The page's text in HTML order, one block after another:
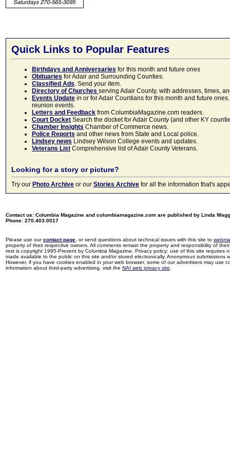
Quick Links to Popular Features
Birthdays and Anniversaries for this month and future ones
Obituaries for Adair and Surrounding Counties.
Classified Ads. Send your item.
Directory of Churches serving Adair County, with addresses, times,
Events Update in or for Adair Countians for this month and future
reunion events.
Letters and Feedback from ColumbiaMagazine.com readers.
Court Docket Search the docket for Adair County (and other KY
Chamber Insights Chamber of Commerce news.
Police Reports and other news from State and Local police.
Lindsey news Lindsey Wilson College events and updates.
Veterans List Comprehensive list of Adair County Veterans.
Looking for a story or picture?
Try our Photo Archive or our Stories Archive for all the information that's
Contact us: Columbia Magazine and columbiamagazine.com are published by Linda
Phone: 270.403.0017
Please use ourcontact page , or send questions about technical issues with this site to
property of their respective owners. All comments remain the property and responsibility of
rest is copyright 1995-Present by Columbia Magazine. Privacy policy: use of this site
made available to the public on this site and/or stored electronically. Anonymous
However, if you have cookies enabled in your web browser, some of our advertisers may use
information about third-party advertising, visit the NAI web privacy site